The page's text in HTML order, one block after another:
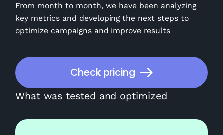
From month to month, we have been analyzing
key metrics and developing the next steps to
optimize campaigns and improve results
Check pricing
What was tested and optimized